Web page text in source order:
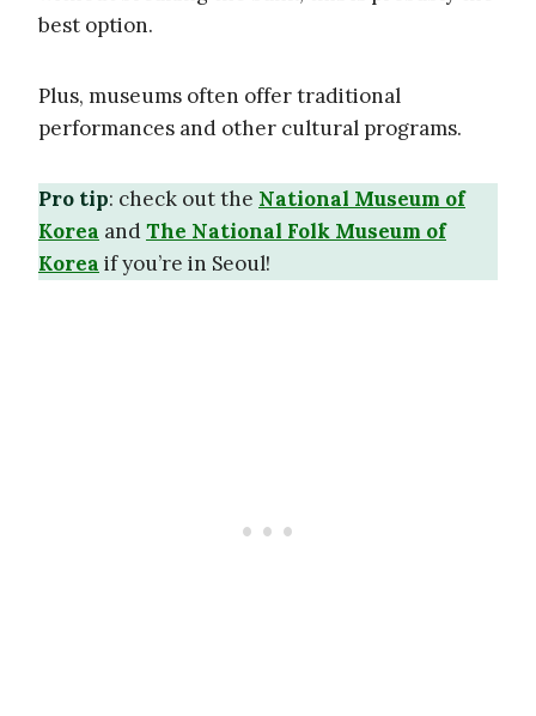
best option.
Plus, museums often offer traditional
performances and other cultural programs.
Pro tip: check out the National Museum of
Korea andThe National Folk Museum of
Korea if you’re in Seoul!